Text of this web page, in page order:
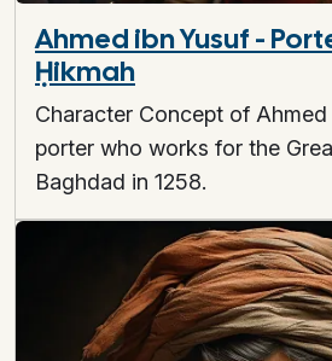
Ahmed ibn Yusuf -
Ḥikmah
Character Concept of Ahmed
porter who works for the
Baghdad in 1258.